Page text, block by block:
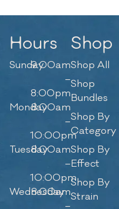
Hours
Sunday9:00am
–
8:00pm
Monday8:00am
–
10:00pm
Tuesday8:00am
–
10:00pm
Wednesday
8:00am
–
Shop
Shop All
Shop
Bundles
Shop By
Category
Shop By
Effect
Shop By
Strain